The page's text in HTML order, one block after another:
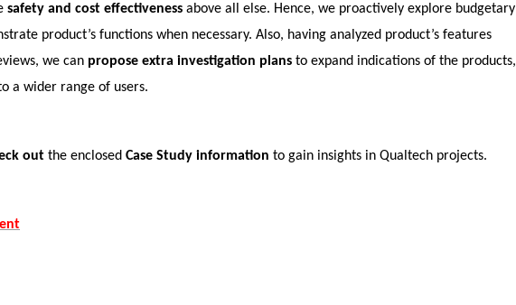
safety and cost effectiveness above all else. Hence, we proactively explore budgetary
product’s functions when necessary. Also, having analyzed product’s features
we can propose extra investigation plans to expand indications of the products,
a wider range of users.
out the enclosed Case Study information to gain insights in Qualtech projects.